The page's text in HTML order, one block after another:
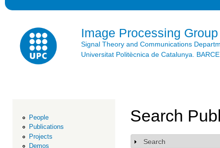
Image Processing Group
Signal Theory and Communications
Universitat Politècnica de Catalunya.
People
Publications
Projects
Demos
Search
Show
Search